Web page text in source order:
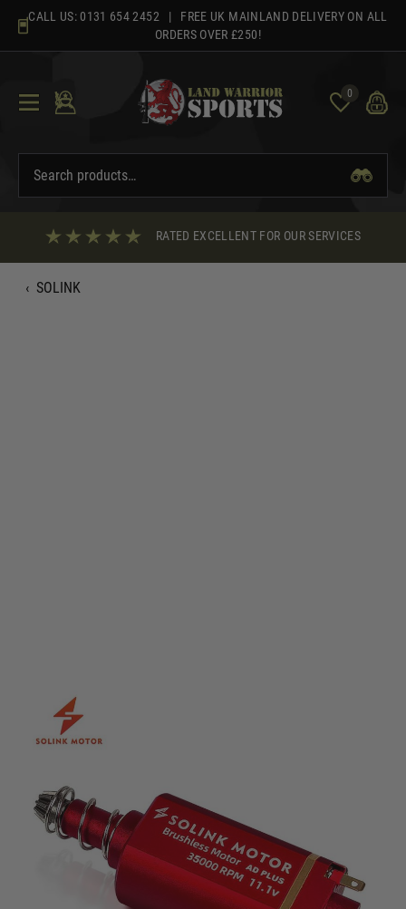
content
CALL US: 0131 654 2452 | FREE UK MAINLAND DELIVERY ON ALL
ORDERS OVER £250!
0
RATED EXCELLENT FOR OUR SERVICES
‹ SOLINK
£109.99 List Price £125.00
In stock